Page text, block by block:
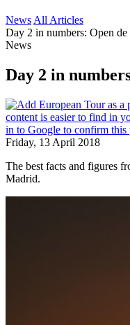
News All Articles
Day 2 in numbers: Open de
News
Day 2 in
Friday, 13 April 2018
The best facts and figures
Madrid.